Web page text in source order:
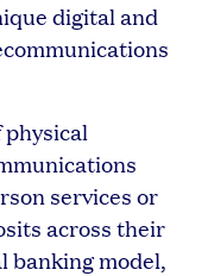
digital and
physical
services or
across their
banking model,